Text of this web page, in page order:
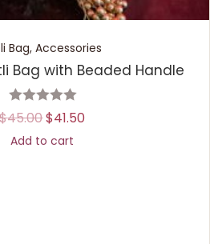
Bag,Accessories
Bag with Beaded Handle
$45.00$41.50
Add to cart